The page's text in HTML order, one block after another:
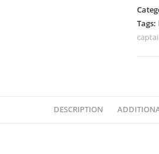
Tags:
DESCRIPTION